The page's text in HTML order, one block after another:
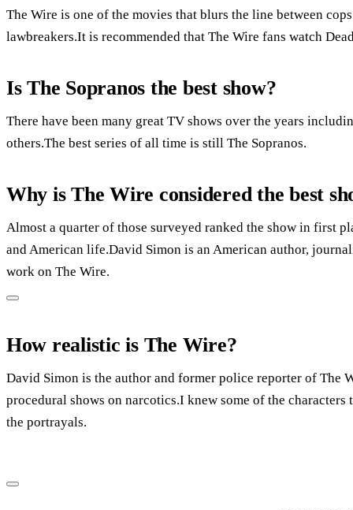
The Wire is one of the movies that blurs the line between
lawbreakers.It is recommended that The Wire fans watch
Is The Sopranos the best show?
There have been many great TV shows over the years
others.The best series of all time is still The Sopranos.
Why is The Wire considered the best
Almost a quarter of those surveyed ranked the show in first
and American life.David Simon is an American author,
work on The Wire.
How realistic is The Wire?
David Simon is the author and former police reporter of The
procedural shows on narcotics.I knew some of the
the portrayals.